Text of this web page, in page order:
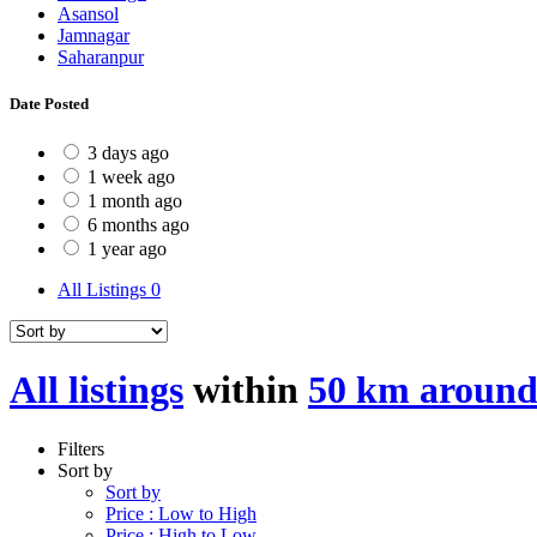
Asansol
Jamnagar
Saharanpur
Date Posted
3 days ago
1 week ago
1 month ago
6 months ago
1 year ago
All Listings 0
All listings within 50 km
Filters
Sort by
Sort by
Price : Low to High